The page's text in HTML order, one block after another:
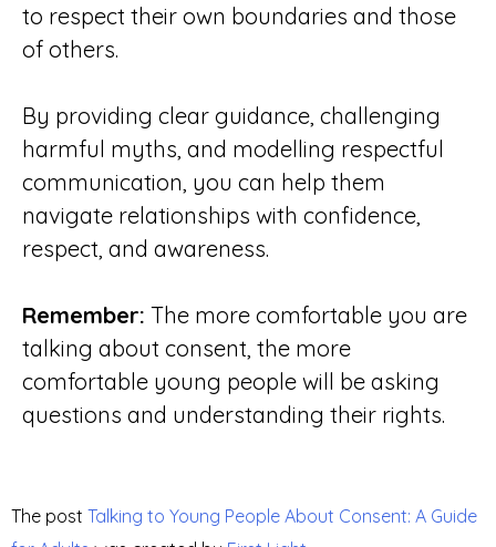
to respect their own boundaries and those
of others.
By providing clear guidance, challenging
harmful myths, and modelling respectful
communication, you can help them
navigate relationships with confidence,
respect, and awareness.
Remember: The more comfortable you are
talking about consent, the more
comfortable young people will be asking
questions and understanding their rights.
The post Talking to Young People About Consent: A Guide